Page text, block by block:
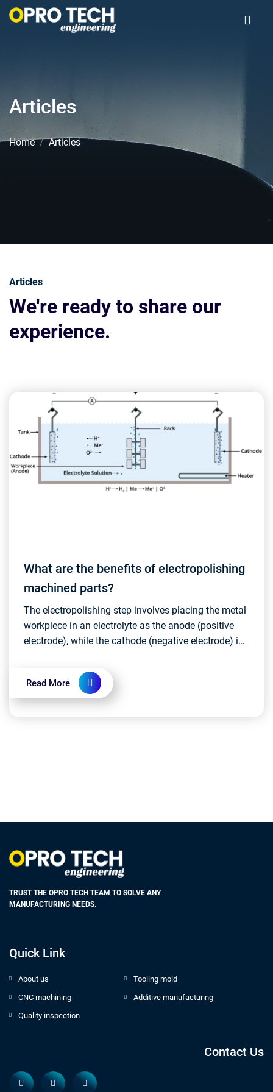
Articles
Home Articles
Articles
We're ready to share our
experience.
What are the benefits of electropolishing
machined parts?
The electropolishing step involves placing the metal
workpiece in an electrolyte as the anode (positive
electrode), while the cathode (negative electrode) is
Read More
TRUST THE OPRO TECH TEAM TO SOLVE ANY
MANUFACTURING NEEDS.
Quick Link
About us
Tooling mold
CNC machining
Additive manufacturing
Quality inspection
Contact Us